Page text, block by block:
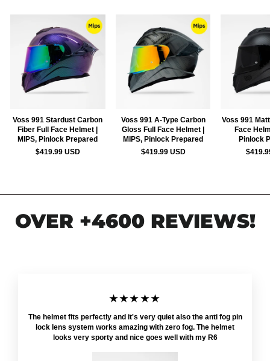
Voss 991 Stardust Carbon
Fiber Full Face Helmet |
MIPS, Pinlock Prepared
$419.99 USD
Voss 991 A-Type Carbon
Gloss Full Face Helmet |
MIPS, Pinlock Prepared
$419.99 USD
Voss 991
Face
Pinlock
OVER +4600 REVIEWS!
★★★★★
The helmet fits perfectly and it's very quiet also the anti fog pin
lock lens system works amazing with zero fog. The helmet
looks very sporty and nice goes well with my R6